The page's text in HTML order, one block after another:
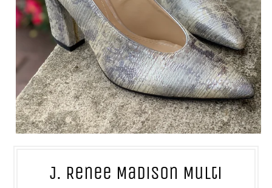
J. Renee Madison Multi